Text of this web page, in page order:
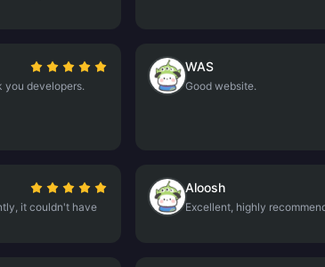
you developers.
WAS
Good website.
it couldn't have
Aloosh
Excellent, highly